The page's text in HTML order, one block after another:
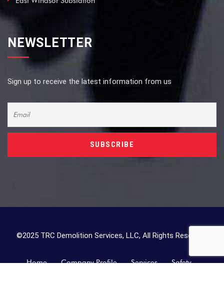
NEWSLETTER
Sign up to receive the latest information from us
©2025 TRC Demolition Services, LLC, All Rights Reserved.
Home Company Profile Services
Safety